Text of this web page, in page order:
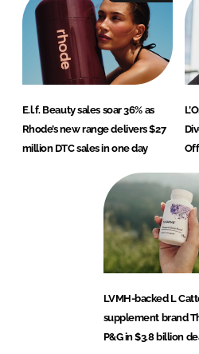
E.l.f. Beauty sales soar 36% as
Rhode’s new range delivers $27
million DTC sales in one day
LVMH-backed L
supplement brand
P&G in $3.8 billion